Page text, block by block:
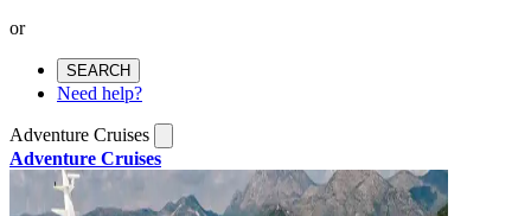
or
SEARCH
Need help?
Adventure Cruises
Adventure Cruises